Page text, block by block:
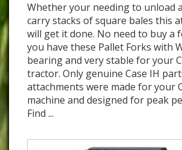
Whether your needing to unload
carry stacks of square bales this
will get it done. No need to buy a
you have these Pallet Forks with
bearing and very stable for your
tractor. Only genuine Case IH
attachments were made for your
machine and designed for peak
Find ...